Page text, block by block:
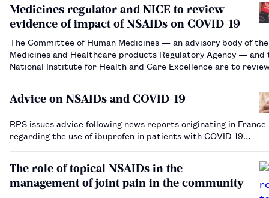
Medicines regulator and NICE to review
evidence of impact of NSAIDs on COVID-19
The Committee of Human Medicines — an advisory body of the
Medicines and Healthcare products Regulatory Agency — and
National Institute for Health and Care Excellence are to
Advice on NSAIDs and COVID-19
RPS issues advice following news reports originating in France
regarding the use of ibuprofen in patients with COVID-19…
The role of topical NSAIDs in the
management of joint pain in the community